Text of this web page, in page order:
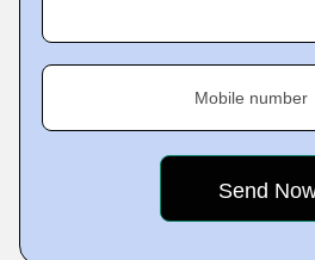
Mobile number